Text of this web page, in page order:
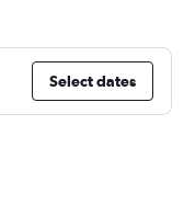
Select dates